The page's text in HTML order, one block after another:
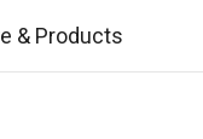
& Products